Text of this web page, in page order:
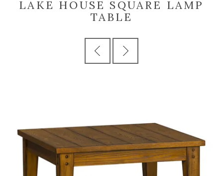
LAKE HOUSE SQUARE LAMP
TABLE